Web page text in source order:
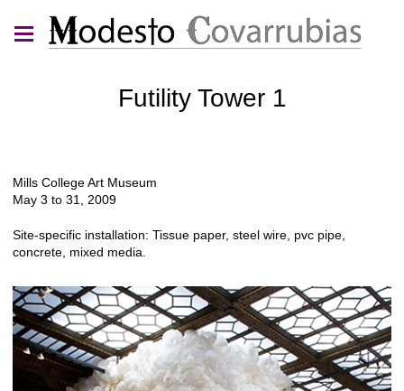
Futility Tower 1
Mills College Art Museum
May 3 to 31, 2009
Site-specific installation: Tissue paper, steel wire, pvc pipe,
concrete, mixed media.